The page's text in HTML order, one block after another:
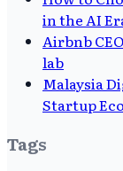
in the AI
Airbnb
lab
Malaysia
Startup
Tags